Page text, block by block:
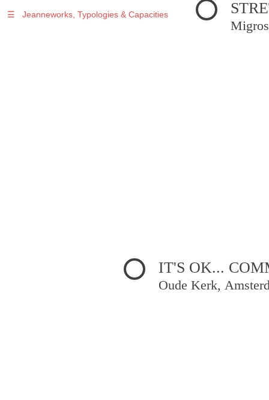
IT'S OK...
Oude Kerk,
☰ Jeanneworks, Typologies & Capacities